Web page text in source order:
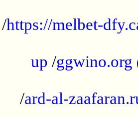
/https://melbet-
up /ggwino.org
/ard-al-